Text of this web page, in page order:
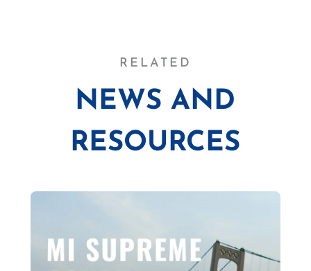
RELATED
NEWS AND
RESOURCES